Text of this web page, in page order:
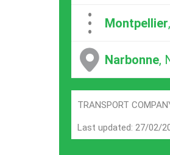
...Montpellier
Narbonne,
TRANSPORT
Last updated: 27/02/